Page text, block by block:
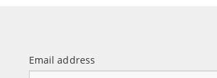
Email address